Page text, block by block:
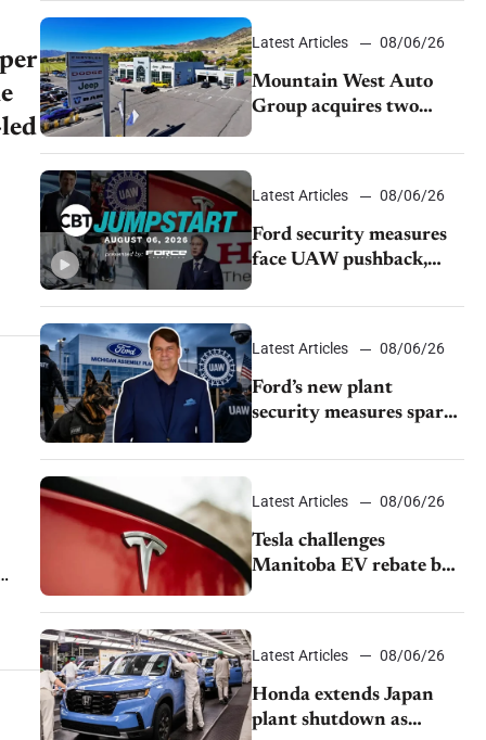
Latest Articles 08/06/26
Mountain West Auto
Group acquires two
Young Automotive
Latest Articles 08/06/26
Ford security measures
face UAW pushback,
rebate ban, Honda
Latest Articles 08/06/26
Ford’s new plant
security measures spark
over worker discipline
Latest Articles 08/06/26
Tesla challenges
Manitoba EV rebate ban
court
Latest Articles 08/06/26
Honda extends Japan
plant shutdown as